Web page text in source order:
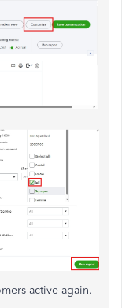
active again.